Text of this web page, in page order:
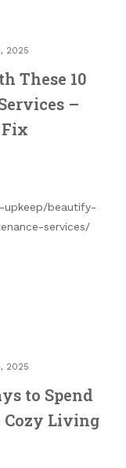
2025
These 10
–
Fix
beautify-
services/
2025
to Spend
Living